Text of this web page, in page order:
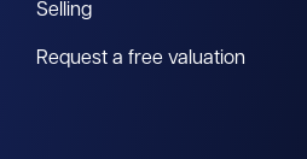
Selling
Request a free valuation